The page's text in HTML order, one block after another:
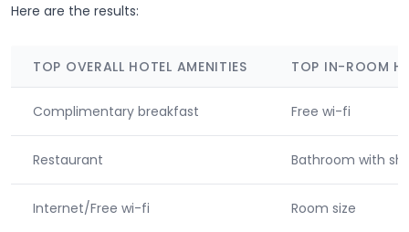
Here are the results:
TOP OVERALL HOTEL AMENITIES TOP IN-ROOM
Complimentary breakfast Free wi-fi
Restaurant Bathroom with
Internet/Free wi-fi Room size